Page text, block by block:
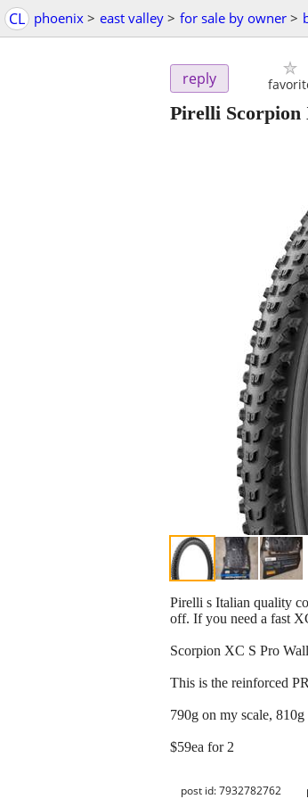
CL phoenix > east valley > for sale by owner >
reply
Pirelli Scorpion
Pirelli s Italian quality
off. If you need a fast
Scorpion XC S Pro
This is the reinforced
790g on my scale,
$59ea for 2
post id: 7932782762